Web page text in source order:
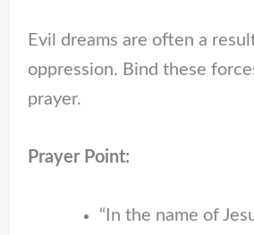
Evil dreams are often a
oppression. Bind these
prayer.
Prayer Point:
“In the name of